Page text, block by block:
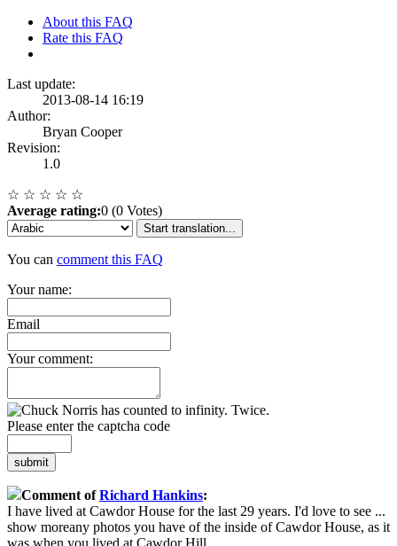
About this FAQ
Rate this FAQ
Last update:
2013-08-14 16:19
Author:
Bryan Cooper
Revision:
1.0
☆ ☆ ☆ ☆ ☆
Average rating:0 (0 Votes)
Start translation...
You can comment this FAQ
Your name:
Email
Your comment:
Please enter the captcha code
submit
Comment ofRichard Hankins:
I have lived at Cawdor House for the last 29 years. I'd love to see ...
show moreany photos you have of the inside of Cawdor House, as it
was when you lived at Cawdor Hill.